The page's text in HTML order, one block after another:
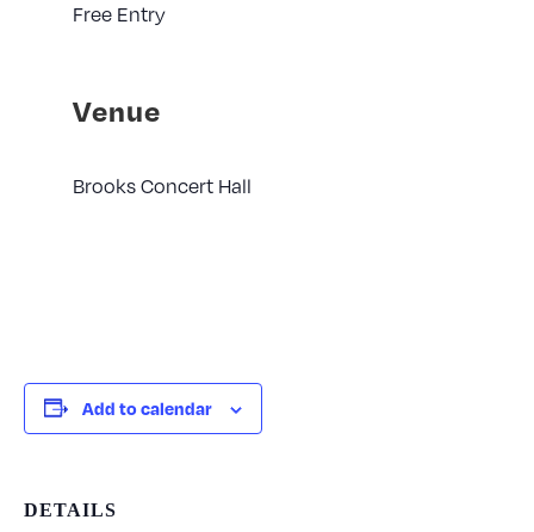
Free Entry
Venue
Brooks Concert Hall
Add to calendar
DETAILS